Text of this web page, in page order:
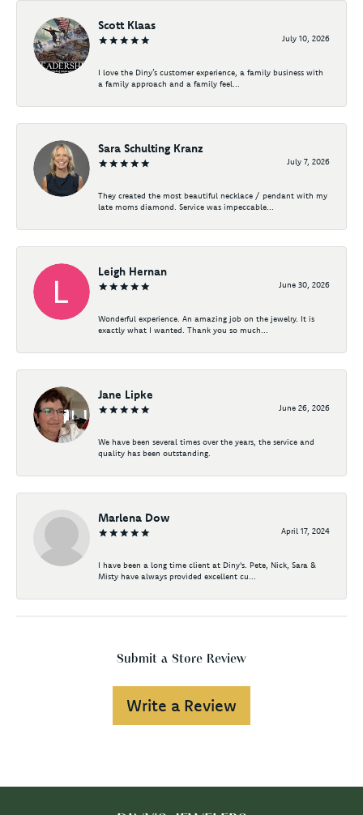
Scott Klaas
July 10, 2026
I love the Diny’s customer experience, a family business with
a family approach and a family feel...
Sara Schulting Kranz
July 7, 2026
They created the most beautiful necklace / pendant with my
late moms diamond. Service was impeccable...
Leigh Hernan
June 30, 2026
Wonderful experience. An amazing job on the jewelry. It is
exactly what I wanted. Thank you so much...
Jane Lipke
June 26, 2026
We have been several times over the years, the service and
quality has been outstanding.
Marlena Dow
April 17, 2024
I have been a long time client at Diny's. Pete, Nick, Sara &
Misty have always provided excellent cu...
Submit a Store Review
Write a Review